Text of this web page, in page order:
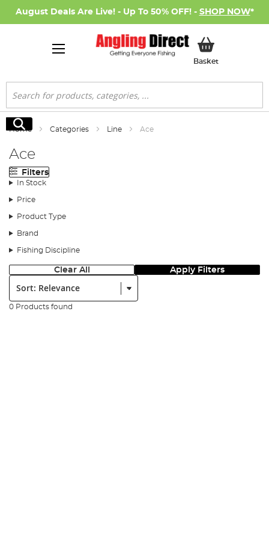
August Deals Are Live! - Up To 50% OFF! - SHOP NOW*
BasketMy Basket
Search
Search
Home Categories Line Ace
Ace
Filters
In Stock
Price
Product Type
Brand
Fishing Discipline
Clear All Apply Filters
Sort:
0 Products found